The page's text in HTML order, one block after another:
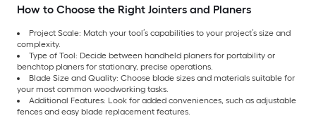
How to Choose the Right Jointers and Planers
Project Scale: Match your tool’s capabilities to your project’s size and
complexity.
Type of Tool: Decide between handheld planers for portability or
benchtop planers for stationary, precise operations.
Blade Size and Quality: Choose blade sizes and materials suitable for
your most common woodworking tasks.
Additional Features: Look for added conveniences, such as adjustable
fences and easy blade replacement features.